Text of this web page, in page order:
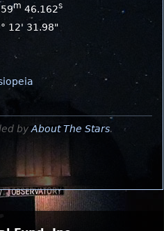
59m 46.162s
12' 31.98"
by About The Stars.